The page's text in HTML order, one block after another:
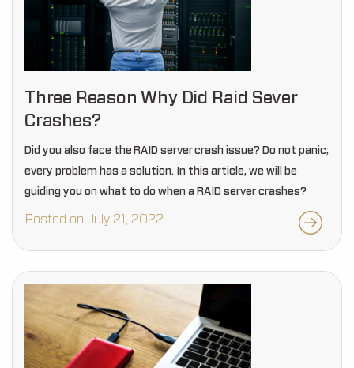
Three Reason Why Did Raid Sever
Crashes?
Did you also face the RAID server crash issue? Do not panic;
every problem has a solution. In this article, we will be
guiding you on what to do when a RAID server crashes?
Posted on July 21, 2022